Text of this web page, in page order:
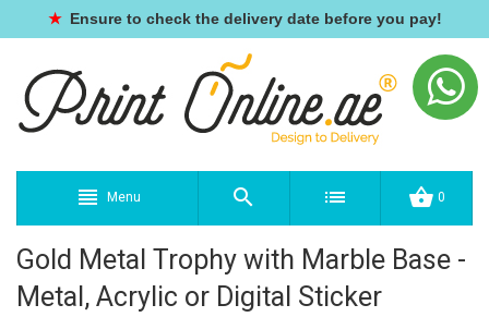
★ Ensure to check the delivery date before you pay!
Menu 0
Gold Metal Trophy with Marble Base -
Metal, Acrylic or Digital Sticker